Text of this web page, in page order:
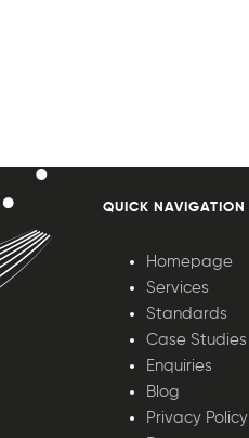
QUICK NAVIGATION
Homepage
Services
Standards
Case Studies
Enquiries
Blog
Privacy Policy